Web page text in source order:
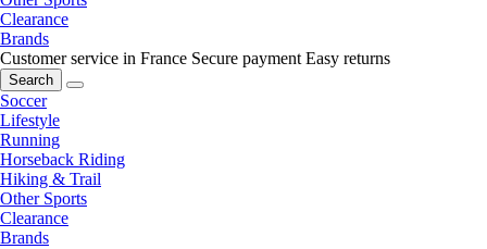
Clearance
Brands
Customer service in France Secure payment Easy returns
Search
Soccer
Lifestyle
Running
Horseback Riding
Hiking & Trail
Other Sports
Clearance
Brands